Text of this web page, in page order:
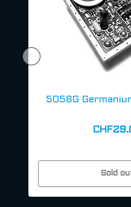
5058G
Sold